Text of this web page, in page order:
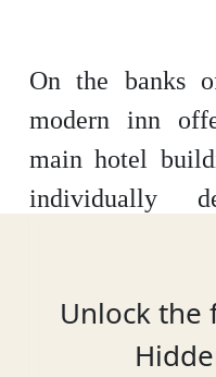
On the banks
modern inn
main hotel
individually
withbeautiful
limited access
Unlock the